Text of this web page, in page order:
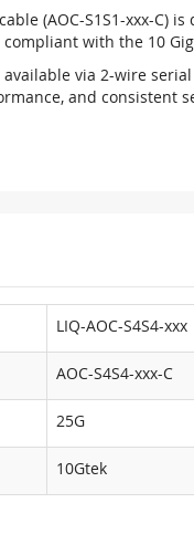
(AOC-S1S1-xxx-
with the 10
via 2-wire
and consistent
LIQ-AOC-S4S4-xxx
AOC-S4S4-xxx-C
25G
10Gtek